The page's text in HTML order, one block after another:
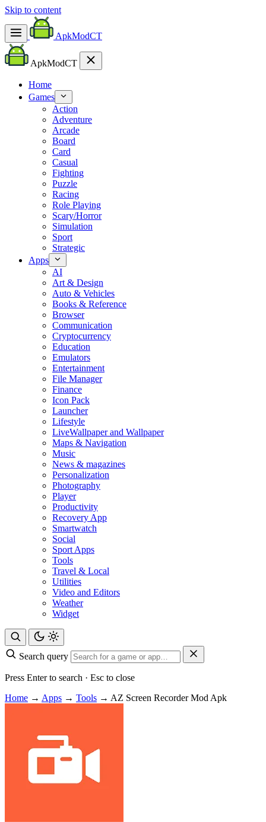
Skip to content
ApkModCT
ApkModCT
Home
Games
Action
Adventure
Arcade
Board
Card
Casual
Fighting
Puzzle
Racing
Role Playing
Scary/Horror
Simulation
Sport
Strategic
Apps
AI
Art & Design
Auto & Vehicles
Books & Reference
Browser
Communication
Cryptocurrency
Education
Emulators
Entertainment
File Manager
Finance
Icon Pack
Launcher
Lifestyle
LiveWallpaper and Wallpaper
Maps & Navigation
Music
News & magazines
Personalization
Photography
Player
Productivity
Recovery App
Smartwatch
Social
Sport Apps
Tools
Travel & Local
Utilities
Video and Editors
Weather
Widget
Search query
Press Enter to search · Esc to close
Home → Apps → Tools → AZ Screen Recorder Mod Apk